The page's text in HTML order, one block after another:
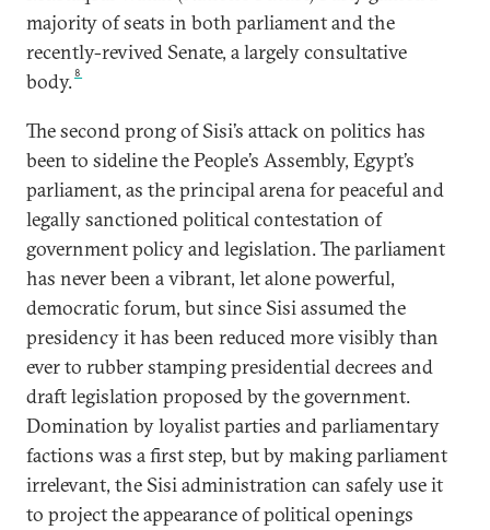
majority of seats in both parliament and the
recently-revived Senate, a largely consultative
body. 8
The second prong of Sisi’s attack on politics has
been to sideline the People’s Assembly, Egypt’s
parliament, as the principal arena for peaceful and
legally sanctioned political contestation of
government policy and legislation. The parliament
has never been a vibrant, let alone powerful,
democratic forum, but since Sisi assumed the
presidency it has been reduced more visibly than
ever to rubber stamping presidential decrees and
draft legislation proposed by the government.
Domination by loyalist parties and parliamentary
factions was a first step, but by making parliament
irrelevant, the Sisi administration can safely use it
to project the appearance of political openings